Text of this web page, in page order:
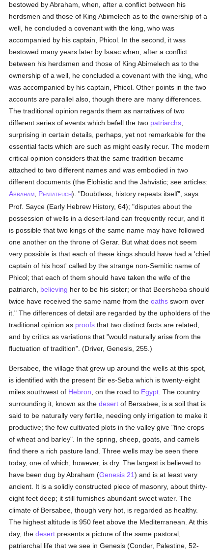
bestowed by Abraham, when, after a conflict between his
herdsmen and those of King Abimelech as to the ownership of a
well, he concluded a covenant with the king, who was
accompanied by his captain, Phicol. In the second, it was
bestowed many years later by Isaac when, after a conflict
between his herdsmen and those of King Abimelech as to the
ownership of a well, he concluded a covenant with the king, who
was accompanied by his captain, Phicol. Other points in the two
accounts are parallel also, though there are many differences.
The traditional opinion regards them as narratives of two
different series of events which befell the two patriarchs
surprising in certain details, perhaps, yet not remarkable for the
essential facts which are such as might easily recur. The modern
critical opinion considers that the same tradition became
attached to two different names and was embodied in two
different documents (the Elohistic and the Jahvistic; see articles:
ABRAHAM PENTATEUCH). "Doubtless, history repeats itself", says
Prof. Sayce (Early Hebrew History, 64); "disputes about the
possession of wells in a desert-land can frequently recur, and it
is possible that two kings of the same name may have followed
one another on the throne of Gerar. But what does not seem
very possible is that each of these kings should have had a 'chief
captain of his host' called by the strange non-Semitic name of
Phicol; that each of them should have taken the wife of the
patriarch, believing her to be his sister; or that Beersheba should
twice have received the same name from theoaths sworn over
it." The differences of detail are regarded by the upholders of the
traditional opinion as proofs that two distinct facts are related,
and by critics as variations that "would naturally arise from the
fluctuation of tradition". (Driver, Genesis, 255.)
Bersabee, the village that grew up around the wells at this spot,
is identified with the present Bir es-Seba which is twenty-eight
miles southwest of Hebron , on the road to Egypt . The country
surrounding it, known as thedesert of Bersabee, is a soil that is
said to be naturally very fertile, needing only irrigation to make it
productive; the few cultivated plots in the valley give "fine crops
of wheat and barley". In the spring, sheep, goats, and camels
find there a rich pasture land. Three wells may be seen there
today, one of which, however, is dry. The largest is believed to
have been dug by Abraham (Genesis 21) and is at least very
ancient. It is a solidly constructed piece of masonry, about thirty-
eight feet deep; it still furnishes abundant sweet water. The
climate of Bersabee, though very hot, is regarded as healthy.
The highest altitude is 950 feet above the Mediterranean. At this
day, thedesert presents a picture of the same pastoral,
patriarchal life that we see in Genesis (Conder, Palestine, 52-